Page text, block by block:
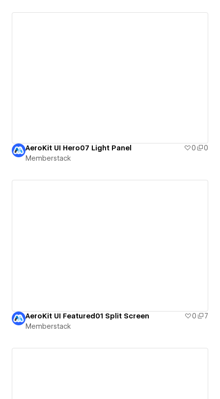
AeroKit UI Hero07 Light Panel 0
0
Memberstack
AeroKit UI Featured01 Split Screen 0
7
Memberstack